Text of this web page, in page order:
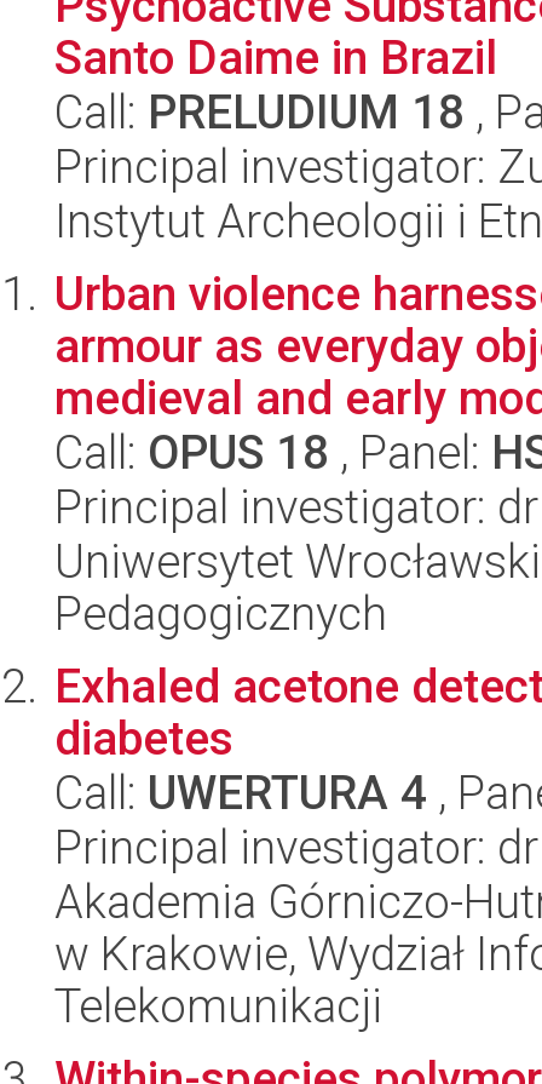
Santo Daime in Brazil
Call: PRELUDIUM 18 ,
Principal investigator:
Instytut Archeologii i
Urban violence
armour as everyday
medieval and early
Call: OPUS 18 , Panel:
Principal investigator:
Uniwersytet
Pedagogicznych
Exhaled acetone
diabetes
Call: UWERTURA 4 ,
Principal investigator:
Akademia Górniczo-
w Krakowie, Wydział
Telekomunikacji